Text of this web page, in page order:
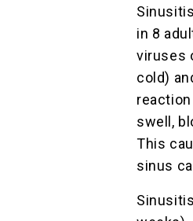
in 8
viruses
cold)
swell,
This
sinus